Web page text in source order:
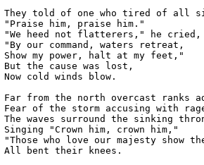
They told of one who tired of all
"Praise him, praise him."
"We heed not flatterers," he cried,
"By our command, waters retreat,
Show my power, halt at my feet,"
But the cause was lost,
Now cold winds blow.
Far from the north overcast ranks
Fear of the storm accusing with
The waves surround the sinking
Singing "Crown him, crown him,"
"Those who love our majesty show
All bent their knees.